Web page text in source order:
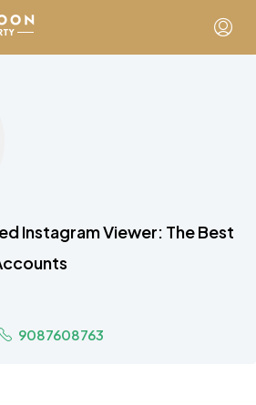
Instagram Viewer: The Best
9087608763